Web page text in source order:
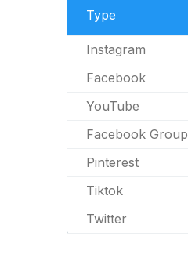
Type
Instagram
Facebook
YouTube
Facebook Group
Pinterest
Tiktok
Twitter